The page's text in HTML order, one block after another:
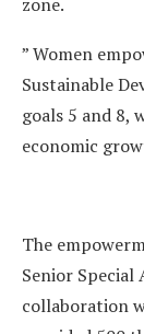
” Women
Sustainable
goals 5 and 8,
economic
The
Senior Special
collaboration